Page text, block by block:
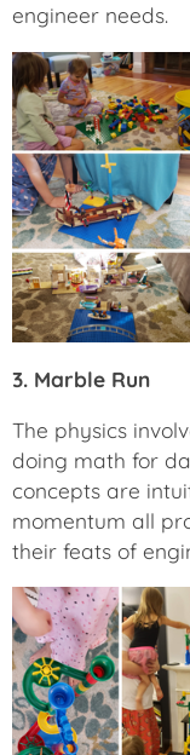
engineer needs.
3. Marble Run
The physics
doing math for
concepts are
momentum all
their feats of